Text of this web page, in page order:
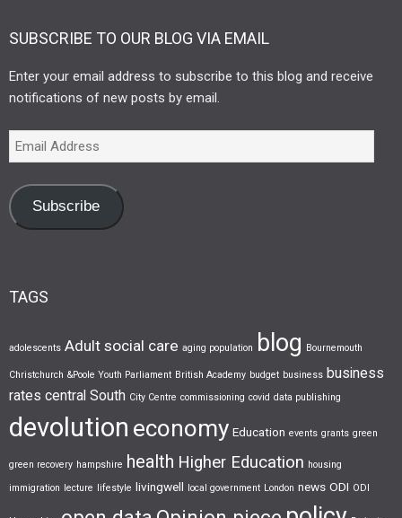
SUBSCRIBE TO OUR BLOG VIA EMAIL
Enter your email address to subscribe to this blog and receive
notifications of new posts by email.
Subscribe
TAGS
adolescents Adult social care aging population blog Bournemouth
Christchurch &Poole Youth Parliament British Academy budget business business
rates central South City Centre commissioning covid data publishing
devolution economy Education events grants green
green recovery hampshire health Higher Education housing
immigration lecture lifestyle livingwell local government London news ODI ODI